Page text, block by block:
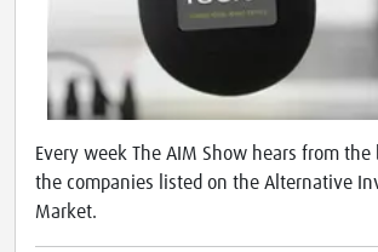
Every week The AIM Show hears from the
the companies listed on the Alternative
Market.